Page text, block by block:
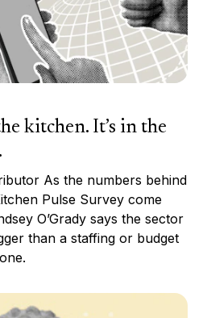
kitchen. It’s in the
As the numbers behind
Pulse Survey come
O’Grady says the sector
than a staffing or budget